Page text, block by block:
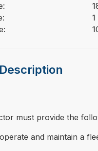
must provide the
and maintain a